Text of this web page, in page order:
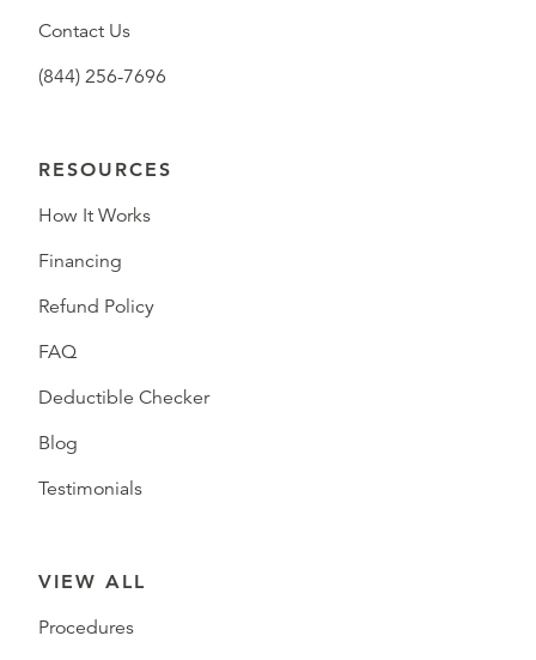
Contact Us
(844) 256-7696
RESOURCES
How It Works
Financing
Refund Policy
FAQ
Deductible Checker
Blog
Testimonials
VIEW ALL
Procedures